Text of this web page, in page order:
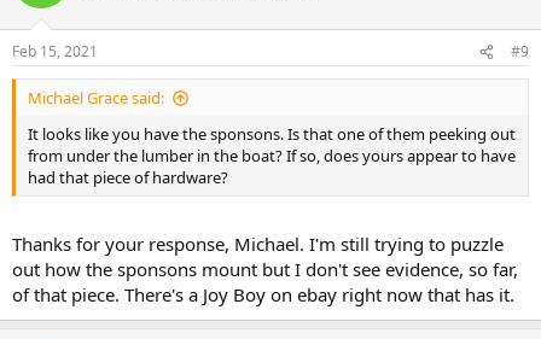
Feb 15, 2021 #9
Michael Grace said:
It looks like you have the sponsons. Is that one of them peeking out
from under the lumber in the boat? If so, does yours appear to have
had that piece of hardware?
Thanks for your response, Michael. I'm still trying to puzzle
out how the sponsons mount but I don't see evidence, so far,
of that piece. There's a Joy Boy on ebay right now that has it.